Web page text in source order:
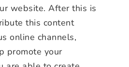
website. After this is
this content
online channels,
promote your